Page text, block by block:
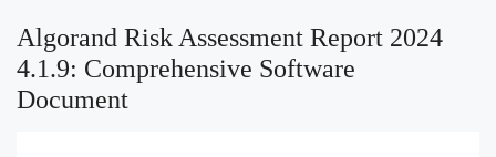
Algorand Risk Assessment Report 2024
4.1.9: Comprehensive Software
Document